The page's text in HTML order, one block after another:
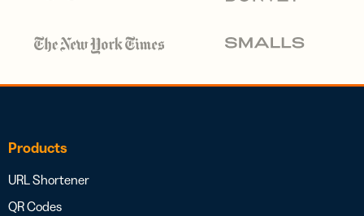
Products
URL Shortener
QR Codes